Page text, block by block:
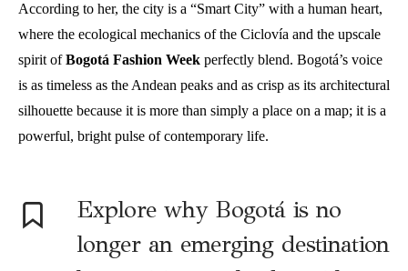
According to her, the city is a “Smart City” with a human heart,
where the ecological mechanics of the Ciclovía and the upscale
spirit ofBogotá Fashion Week perfectly blend. Bogotá’s voice
is as timeless as the Andean peaks and as crisp as its architectural
silhouette because it is more than simply a place on a map; it is a
powerful, bright pulse of contemporary life.
Explore why Bogotá is no
longer an emerging destination